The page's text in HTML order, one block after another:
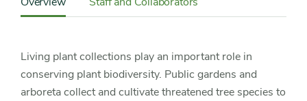
Navigation
Living plant collections play an important role in
conserving plant biodiversity. Public gardens and
arboreta collect and cultivate threatened tree species to